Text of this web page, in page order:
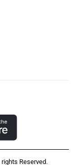
Reserved.